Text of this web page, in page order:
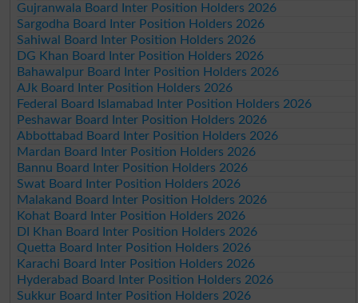
Gujranwala Board Inter Position Holders 2026
Sargodha Board Inter Position Holders 2026
Sahiwal Board Inter Position Holders 2026
DG Khan Board Inter Position Holders 2026
Bahawalpur Board Inter Position Holders 2026
AJk Board Inter Position Holders 2026
Federal Board Islamabad Inter Position Holders 2026
Peshawar Board Inter Position Holders 2026
Abbottabad Board Inter Position Holders 2026
Mardan Board Inter Position Holders 2026
Bannu Board Inter Position Holders 2026
Swat Board Inter Position Holders 2026
Malakand Board Inter Position Holders 2026
Kohat Board Inter Position Holders 2026
DI Khan Board Inter Position Holders 2026
Quetta Board Inter Position Holders 2026
Karachi Board Inter Position Holders 2026
Hyderabad Board Inter Position Holders 2026
Sukkur Board Inter Position Holders 2026